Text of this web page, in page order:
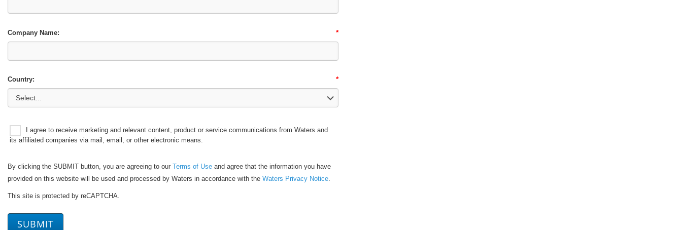
*
Company Name:
*
Country:
I agree to receive marketing and relevant content, product or service communications from Waters and
its affiliated companies via mail, email, or other electronic means.
By clicking the SUBMIT button, you are agreeing to our Terms of Use and agree that the information you have
provided on this website will be used and processed by Waters in accordance with the Waters Privacy Notice.
This site is protected by reCAPTCHA.
SUBMIT